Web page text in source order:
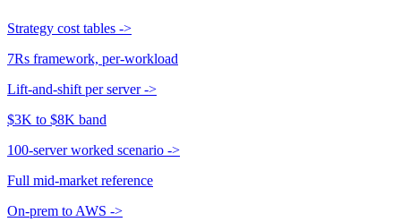
Strategy cost tables ->
7Rs framework, per-workload
Lift-and-shift per server ->
$3K to $8K band
100-server worked scenario ->
Full mid-market reference
On-prem to AWS ->